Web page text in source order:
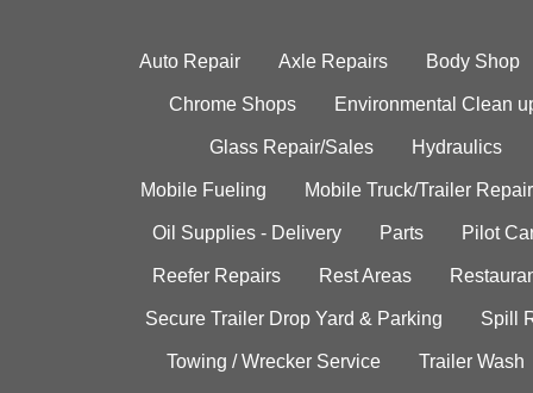
Auto Repair Axle Repairs Body Shop
Chrome Shops Environmental Clean
Glass Repair/Sales Hydraulics
Mobile Fueling Mobile Truck/Trailer Repair
Oil Supplies - Delivery Parts Pilot
Reefer Repairs Rest Areas
Secure Trailer Drop Yard & Parking Spill
Towing / Wrecker Service Trailer Wash